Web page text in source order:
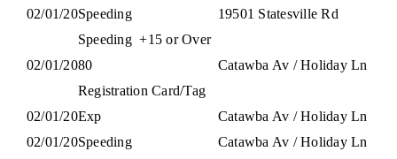
02/01/20Speeding 19501 Statesville Rd
02/01/20
Speeding +15 or Over
80
Catawba Av / Holiday Ln
02/01/20
Registration Card/Tag
Exp
Catawba Av / Holiday Ln
02/01/20Speeding Catawba Av / Holiday Ln